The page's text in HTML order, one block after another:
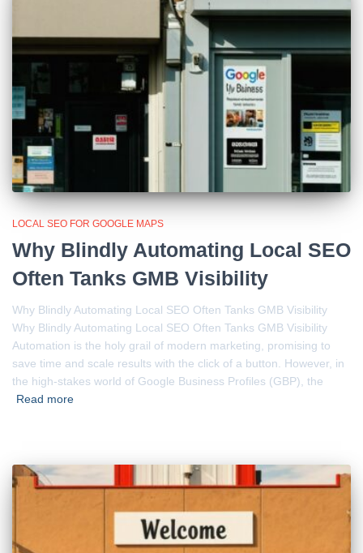
LOCAL SEO FOR GOOGLE MAPS
Why Blindly Automating Local SEO
Often Tanks GMB Visibility
Why Blindly Automating Local SEO Often Tanks GMB Visibility
Why Blindly Automating Local SEO Often Tanks GMB Visibility
Automation is the holy grail of modern marketing, promising to
save time and scale results with the click of a button. However, in
the high-stakes world of Google Business Profiles (GBP), the
Read more